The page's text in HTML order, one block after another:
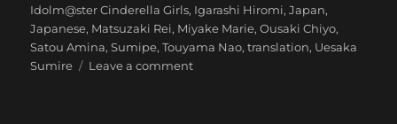
on
Idolm@ster Cinderella Girls, Igarashi Hiromi,Japan,
Japanese, Matsuzaki Rei, Miyake Marie,Ousaki Chiyo,
Satou Amina,Sumipe,Touyama Nao,translation, Uesaka
Sumire
Leave a commenton